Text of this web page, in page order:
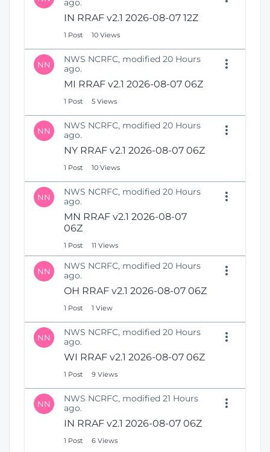
ago.
IN RRAF v2.1 2026-08-07 12Z
1 Post 10 Views
NN
NWS NCRFC, modified 20 Hours
ago.
MI RRAF v2.1 2026-08-07 06Z
1 Post 5 Views
NN
NWS NCRFC, modified 20 Hours
ago.
NY RRAF v2.1 2026-08-07 06Z
1 Post 10 Views
NN
NWS NCRFC, modified 20 Hours
ago.
MN RRAF v2.1 2026-08-07
06Z
1 Post 11 Views
NN
NWS NCRFC, modified 20 Hours
ago.
OH RRAF v2.1 2026-08-07 06Z
1 Post 1 View
NN
NWS NCRFC, modified 20 Hours
ago.
WI RRAF v2.1 2026-08-07 06Z
1 Post 9 Views
NN
NWS NCRFC, modified 21 Hours
ago.
IN RRAF v2.1 2026-08-07 06Z
1 Post 6 Views